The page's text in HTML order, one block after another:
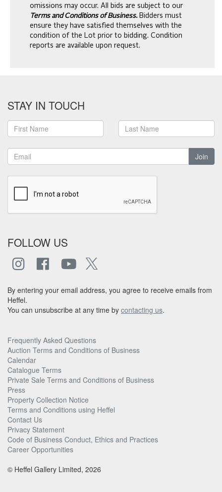
omissions may occur. All bids are subject to our
Terms and Conditions of Business. Bidders must
ensure they have satisfied themselves with the
condition of the Lot prior to bidding. Condition
reports are available upon request.
STAY IN TOUCH
Join
FOLLOW US
By entering your email address, you agree to receive emails from
Heffel.
You can unsubscribe at any time by contacting us.
Frequently Asked Questions
Auction Terms and Conditions of Business
Calendar
Catalogue Terms
Private Sale Terms and Conditions of Business
Press
Property Collection Notice
Terms and Conditions using Heffel
Contact Us
Privacy Statement
Code of Business Conduct, Ethics and Practices
Career Opportunities
© Heffel Gallery Limited, 2026